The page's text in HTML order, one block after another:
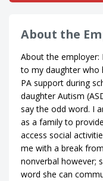
About the
About the
to my daughter who
PA support during
daughter Autism
say the odd word. I
as a family to
access social
me with a break
nonverbal however;
word she can